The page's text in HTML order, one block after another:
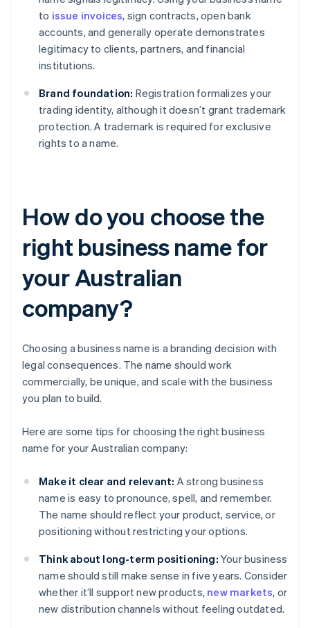
to issue invoices, sign contracts, open bank
accounts, and generally operate demonstrates
legitimacy to clients, partners, and financial
institutions.
Brand foundation: Registration formalizes your
trading identity, although it doesn’t grant trademark
protection. A trademark is required for exclusive
rights to a name.
How do you choose the
right business name for
your Australian
company?
Choosing a business name is a branding decision with
legal consequences. The name should work
commercially, be unique, and scale with the business
you plan to build.
Here are some tips for choosing the right business
name for your Australian company:
Make it clear and relevant: A strong business
name is easy to pronounce, spell, and remember.
The name should reflect your product, service, or
positioning without restricting your options.
Think about long-term positioning: Your business
name should still make sense in five years. Consider
whether it’ll support new products, new markets, or
new distribution channels without feeling outdated.